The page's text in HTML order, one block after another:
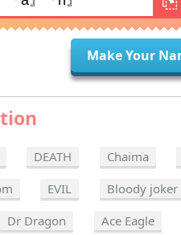
Make Your
DEATH Chaima
EVIL Bloody joker
Dr Dragon Ace Eagle